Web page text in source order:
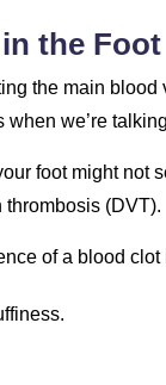
the Foot
the main
we’re
foot might not
(DVT).
of a blood